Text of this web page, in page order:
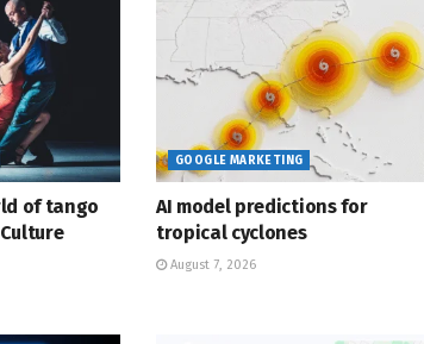
of tango
GOOGLE MARKETING
AI model predictions for
tropical cyclones
August 7, 2026